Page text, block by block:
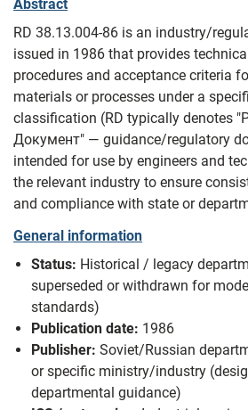
Abstract
RD 38.13.004-86 is an industry/
issued in 1986 that provides
procedures and acceptance criteria
materials or processes under a
classification (RD typically denotes
Документ" — guidance/regulatory
intended for use by engineers and
the relevant industry to ensure
and compliance with state or
General information
Status: Historical / legacy
superseded or withdrawn for
standards)
Publication date: 1986
Publisher: Soviet/Russian
or specific ministry/industry
departmental guidance)